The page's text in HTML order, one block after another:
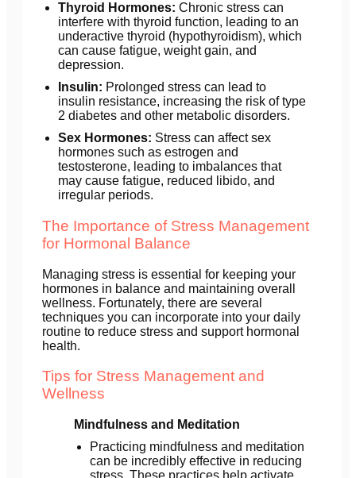
Thyroid Hormones: Chronic stress can
interfere with thyroid function, leading to an
underactive thyroid (hypothyroidism), which
can cause fatigue, weight gain, and
depression.
Insulin: Prolonged stress can lead to
insulin resistance, increasing the risk of type
2 diabetes and other metabolic disorders.
Sex Hormones: Stress can affect sex
hormones such as estrogen and
testosterone, leading to imbalances that
may cause fatigue, reduced libido, and
irregular periods.
The Importance of Stress Management
for Hormonal Balance
Managing stress is essential for keeping your
hormones in balance and maintaining overall
wellness. Fortunately, there are several
techniques you can incorporate into your daily
routine to reduce stress and support hormonal
health.
Tips for Stress Management and
Wellness
Mindfulness and Meditation
Practicing mindfulness and meditation
can be incredibly effective in reducing